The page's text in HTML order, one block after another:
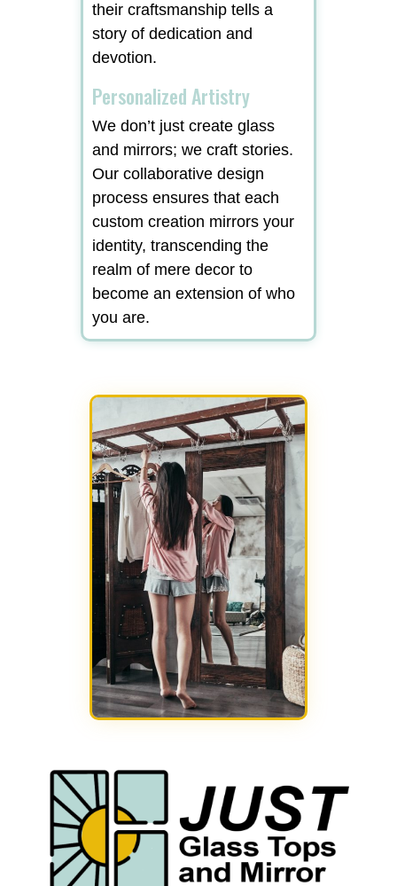
their craftsmanship tells a
story of dedication and
devotion.
Personalized Artistry
We don’t just create glass
and mirrors; we craft stories.
Our collaborative design
process ensures that each
custom creation mirrors your
identity, transcending the
realm of mere decor to
become an extension of who
you are.